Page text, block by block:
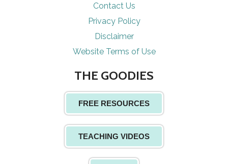
Contact Us
Privacy Policy
Disclaimer
Website Terms of Use
THE GOODIES
FREE RESOURCES
TEACHING VIDEOS